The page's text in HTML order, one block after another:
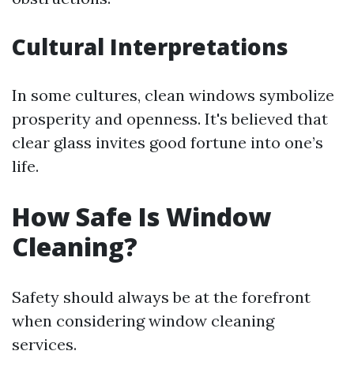
Cultural Interpretations
In some cultures, clean windows symbolize
prosperity and openness. It's believed that
clear glass invites good fortune into one’s
life.
How Safe Is Window
Cleaning?
Safety should always be at the forefront
when considering window cleaning
services.